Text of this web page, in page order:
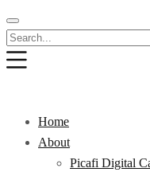
Home
About
Picafi Digital